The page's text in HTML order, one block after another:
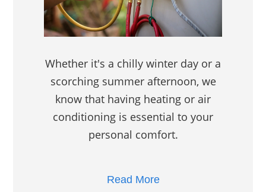
Whether it's a chilly winter day or a
scorching summer afternoon, we
know that having heating or air
conditioning is essential to your
personal comfort.
Read More